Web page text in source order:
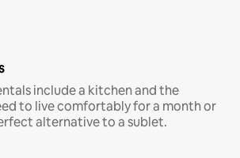
include a kitchen and the
to live comfortably for a month or
alternative to a sublet.